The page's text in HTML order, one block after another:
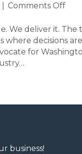
Comments Offon
We deliver it.
where decisions
for
business!